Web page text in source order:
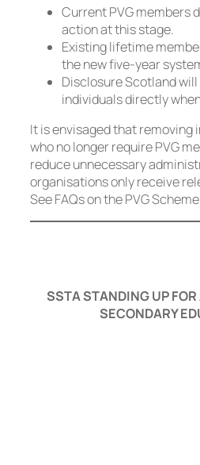
Current PVG members
action at this stage.
Existing lifetime
the new five-year
Disclosure Scotland
individuals directly
It is envisaged that removing
who no longer require PVG
reduce unnecessary
organisations only receive
See FAQs on the PVG
SSTA STANDING UP
SECONDARY